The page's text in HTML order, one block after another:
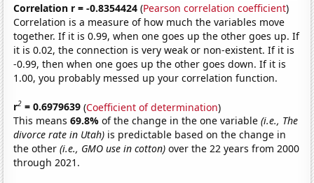
Correlation r = -0.8354424 (Pearson correlation coefficient)
Correlation is a measure of how much the variables move
together. If it is 0.99, when one goes up the other goes up. If
it is 0.02, the connection is very weak or non-existent. If it is
-0.99, then when one goes up the other goes down. If it is
1.00, you probably messed up your correlation function.
r2 = 0.6979639 (Coefficient of determination)
This means69.8%of the change in the one variable(i.e., The
divorce rate in Utah) is predictable based on the change in
the other(i.e., GMO use in cotton) over the 22 years from 2000
through 2021.